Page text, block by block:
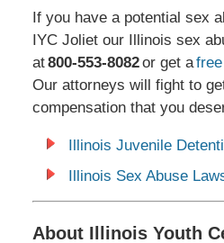
If you have a potential sex
IYC Joliet our Illinois sex
at800-553-8082or get a
Our attorneys will fight to
compensation that you
Illinois Juvenile
Illinois Sex Abuse
About Illinois Youth